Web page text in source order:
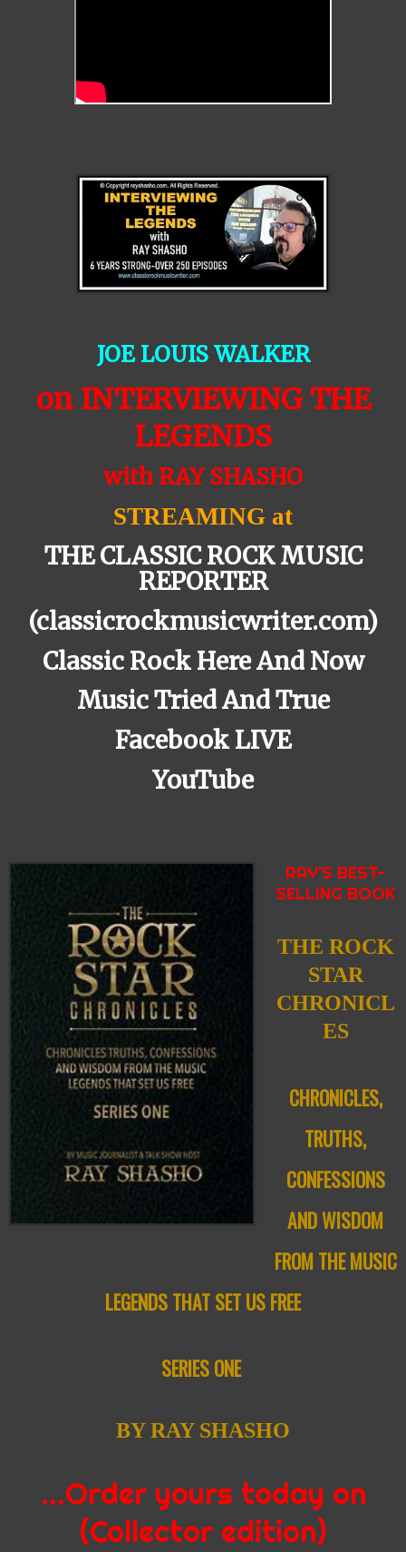
JOE LOUIS WALKER
on INTERVIEWING THE
LEGENDS
with RAY SHASHO
STREAMING at
THE CLASSIC ROCK MUSIC
REPORTER
(classicrockmusicwriter.com)
Classic Rock Here And Now
Music Tried And True
Facebook LIVE
YouTube
RAY’S BEST-
SELLING BOOK
THE ROCK
STAR
CHRONICL
ES
CHRONICLES,
TRUTHS,
CONFESSIONS
AND WISDOM
FROM THE MUSIC
LEGENDSTHAT SET US FREE
SERIES ONE
BY RAY SHASHO
…Order yours today on
(Collector edition)